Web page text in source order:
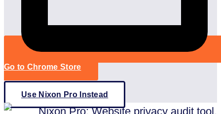
Go to Chrome Store
Use Nixon Pro Instead